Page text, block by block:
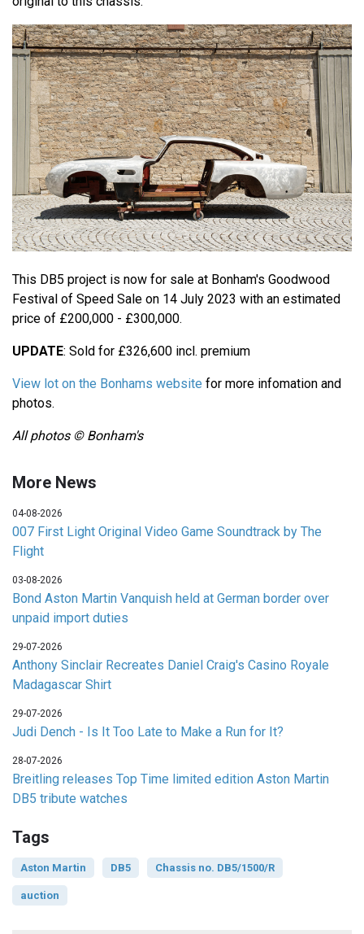
This DB5 project is now for sale at Bonham's Goodwood
Festival of Speed Sale on 14 July 2023 with an estimated
price of £200,000 - £300,000.
UPDATE: Sold for £326,600 incl. premium
View lot on the Bonhams website for more infomation and
photos.
All photos © Bonham's
More News
04-08-2026
007 First Light Original Video Game Soundtrack by The
Flight
03-08-2026
Bond Aston Martin Vanquish held at German border over
unpaid import duties
29-07-2026
Anthony Sinclair Recreates Daniel Craig's Casino Royale
Madagascar Shirt
29-07-2026
Judi Dench - Is It Too Late to Make a Run for It?
28-07-2026
Breitling releases Top Time limited edition Aston Martin
DB5 tribute watches
Tags
Aston Martin DB5 Chassis no. DB5/1500/R
auction